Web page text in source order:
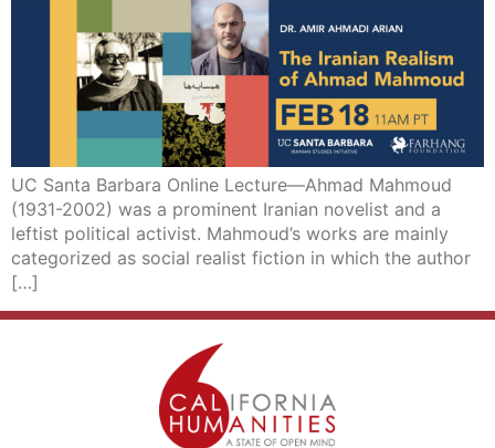
UC Santa Barbara Online Lecture—Ahmad Mahmoud
(1931-2002) was a prominent Iranian novelist and a
leftist political activist. Mahmoud’s works are mainly
categorized as social realist fiction in which the author
[…]